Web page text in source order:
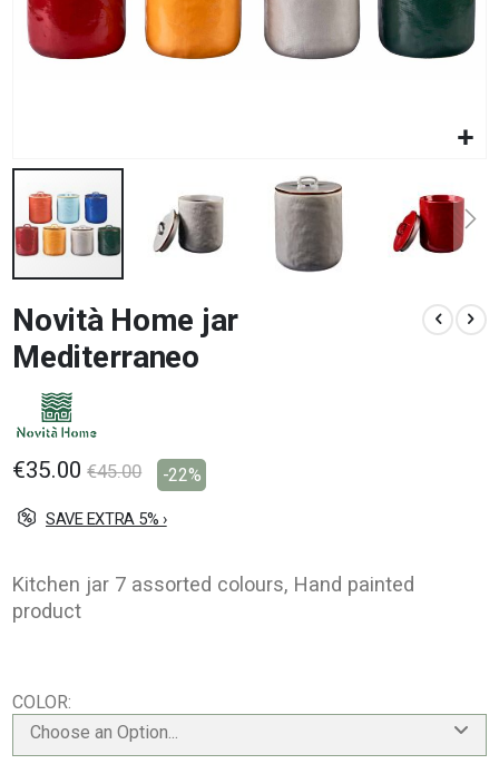
to
the
beginning
images
Novità Home jar
Mediterraneo
€35.00 €45.00 -22%
SAVE EXTRA 5% ›
Kitchen jar 7 assorted colours, Hand painted
product
COLOR
Choose an Option...